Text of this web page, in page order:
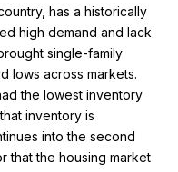
has a historically
high demand and lack
single-family
lows across markets.
the lowest inventory
inventory is
into the second
that the housing market